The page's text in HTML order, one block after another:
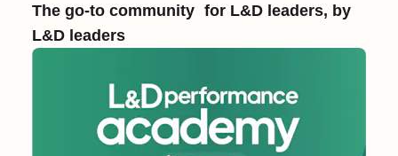
The go-to community for L&D leaders, by
L&D leaders